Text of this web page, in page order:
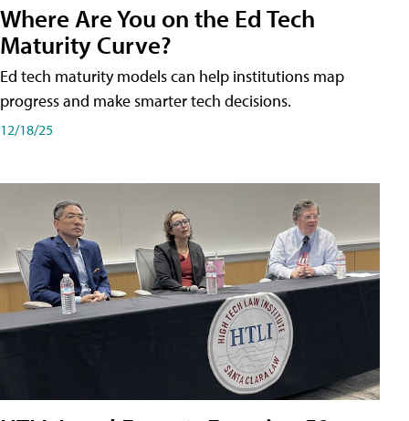
Where Are You on the Ed Tech
Maturity Curve?
Ed tech maturity models can help institutions map
progress and make smarter tech decisions.
12/18/25